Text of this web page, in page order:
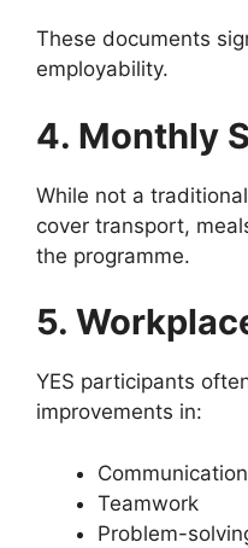
These documents
employability.
4. Monthly
While not a
cover transport,
the programme.
5.
YES participants
improvements in:
Teamwork
Problem-